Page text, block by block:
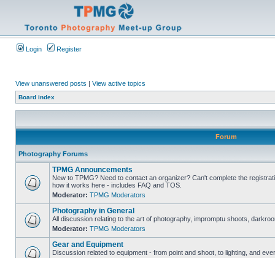
Login Register
View unanswered posts | View active topics
Board index
Forum
Photography Forums
TPMG Announcements
New to TPMG? Need to contact an organizer? Can't complete the
how it works here - includes FAQ and TOS.
Moderator: TPMG Moderators
Photography in General
All discussion relating to the art of photography, impromptu shoots,
Moderator: TPMG Moderators
Gear and Equipment
Discussion related to equipment - from point and shoot, to lighting, and